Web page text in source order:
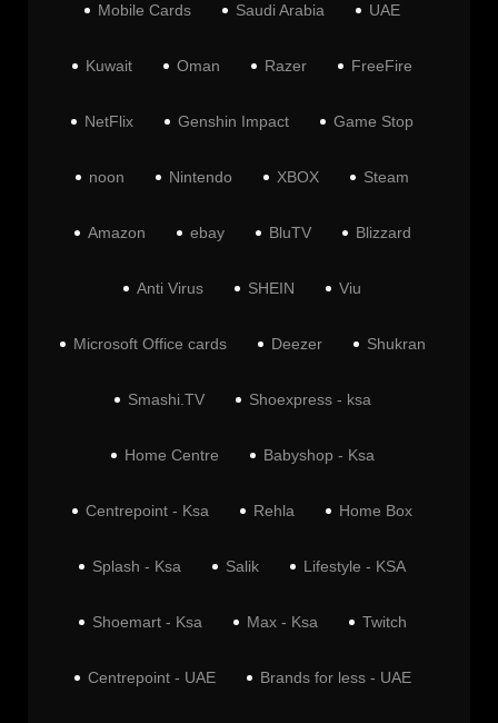
Mobile Cards Saudi Arabia UAE
Kuwait Oman Razer FreeFire
NetFlix Genshin Impact Game Stop
noon Nintendo XBOX Steam
Amazon ebay BluTV Blizzard
Anti Virus SHEIN Viu
Microsoft Office cards Deezer Shukran
Smashi.TV Shoexpress - ksa
Home Centre Babyshop - Ksa
Centrepoint - Ksa Rehla Home Box
Splash - Ksa Salik Lifestyle - KSA
Shoemart - Ksa Max - Ksa Twitch
Centrepoint - UAE Brands for less - UAE